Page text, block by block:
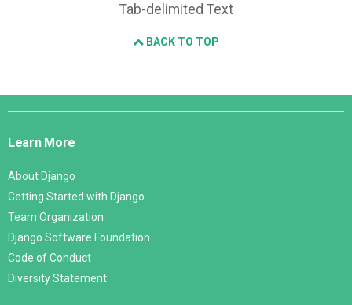
Tab-delimited Text
BACK TO TOP
Django
Learn More
About Django
Getting Started with Django
Team Organization
Django Software Foundation
Code of Conduct
Diversity Statement